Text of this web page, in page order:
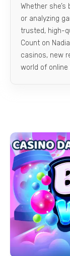
Whether
or analyzing
trusted, high-
Count on
casinos, new
world of online